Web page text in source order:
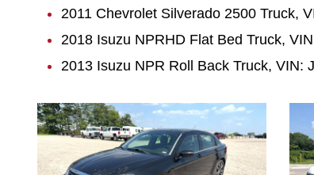
2011 Chevrolet Silverado 2500 Truck,
2018 Isuzu NPRHD Flat Bed Truck,
2013 Isuzu NPR Roll Back Truck, VIN:
1038